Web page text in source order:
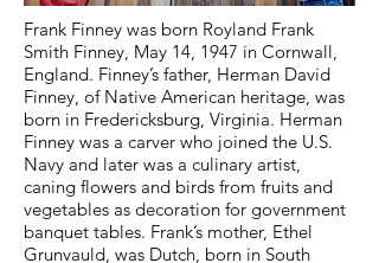
Frank Finney was born Royland Frank
Smith Finney, May 14, 1947 in Cornwall,
England. Finney’s father, Herman David
Finney, of Native American heritage, was
born in Fredericksburg, Virginia. Herman
Finney was a carver who joined the U.S.
Navy and later was a culinary artist,
caning flowers and birds from fruits and
vegetables as decoration for government
banquet tables. Frank’s mother, Ethel
Grunvauld, was Dutch, born in South